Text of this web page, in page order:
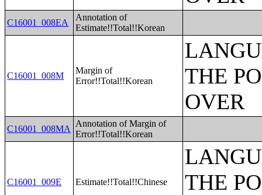
C16001_008EA
Annotation of
Estimate!!Total!!Korean
C16001_008M
Margin of
Error!!Total!!Korean
THE
OVER
C16001_008MA
Annotation of Margin of
Error!!Total!!Korean
C16001_009E Estimate!!Total!!Chinese
THE